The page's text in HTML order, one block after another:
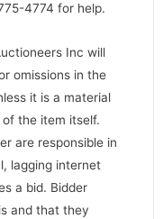
4774 for help.
Inc will
omissions in the
it is a material
the item itself.
are responsible in
lagging internet
a bid. Bidder
and that they